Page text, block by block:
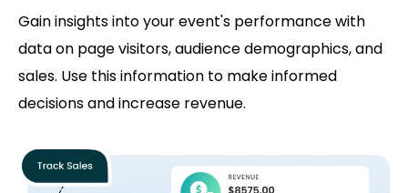
Gain insights into your event's performance with
data on page visitors, audience demographics, and
sales. Use this information to make informed
decisions and increase revenue.